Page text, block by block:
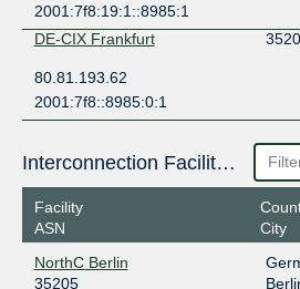
2001:7f8:19:1::8985:1
DE-CIX Frankfurt
80.81.193.62
2001:7f8::8985:0:1
Interconnection Facilities
Facility
ASN
City
NorthC Berlin
35205